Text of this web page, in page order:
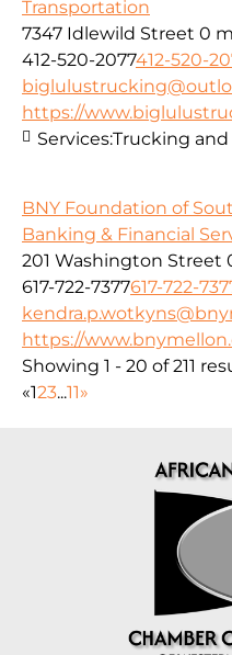
Transportation
7347 Idlewild Street 0
412-520-2077412-520-
https://
Services:Trucking
BNY Foundation of
Banking & Financial
201 Washington Street
617-722-7377617-722-
https://
Showing 1 - 20 of 211
«123...11»